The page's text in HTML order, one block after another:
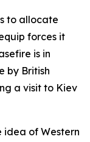
to allocate
forces it
is in
by British
a visit to Kiev
idea of Western